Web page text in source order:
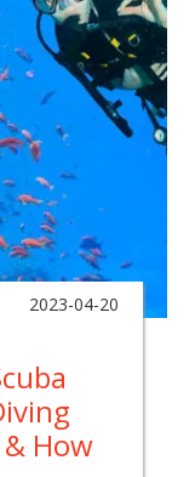
2023-04-20
& How